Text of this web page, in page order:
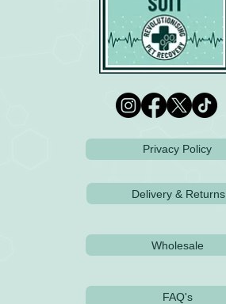
Privacy Policy
Delivery & Returns
FAQ's
Wholesale